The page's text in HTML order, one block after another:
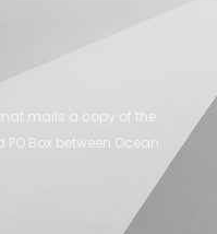
mails a copy of the
Box between Ocean